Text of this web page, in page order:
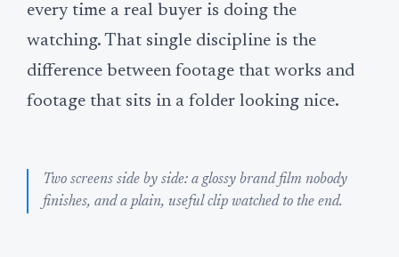
every time a real buyer is doing the
watching. That single discipline is the
difference between footage that works and
footage that sits in a folder looking nice.
Two screens side by side: a glossy brand film nobody
finishes, and a plain, useful clip watched to the end.